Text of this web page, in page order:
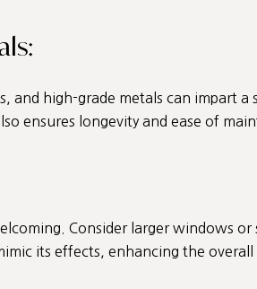
high-grade metals can impart
ensures longevity and ease of
Consider larger windows
its effects, enhancing the overall